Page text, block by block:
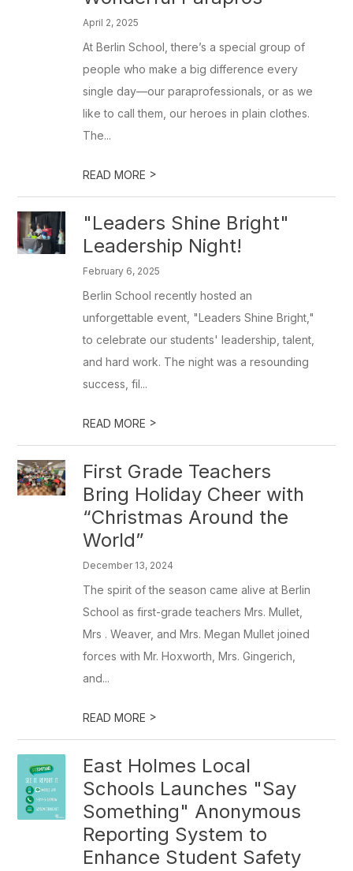
April 2, 2025
At Berlin School, there’s a special group of
people who make a big difference every
single day—our paraprofessionals, or as we
like to call them, our heroes in plain clothes.
The...
READ MORE >
"Leaders Shine Bright"
Leadership Night!
February 6, 2025
Berlin School recently hosted an
unforgettable event, "Leaders Shine Bright,"
to celebrate our students' leadership, talent,
and hard work. The night was a resounding
success, fil...
READ MORE >
First Grade Teachers
Bring Holiday Cheer with
“Christmas Around the
World”
December 13, 2024
The spirit of the season came alive at Berlin
School as first-grade teachers Mrs. Mullet,
Mrs . Weaver, and Mrs. Megan Mullet joined
forces with Mr. Hoxworth, Mrs. Gingerich,
and...
READ MORE >
East Holmes Local
Schools Launches "Say
Something" Anonymous
Reporting System to
Enhance Student Safety